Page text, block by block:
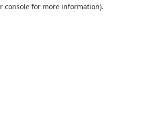
console for more information).